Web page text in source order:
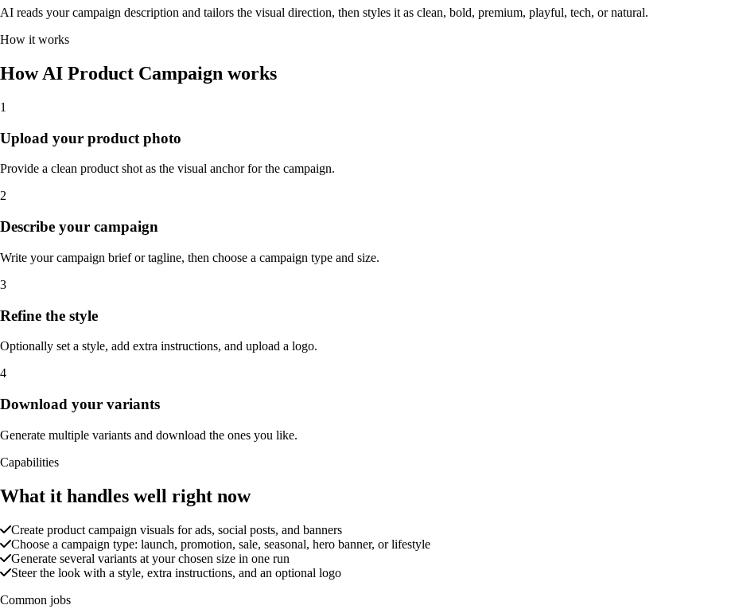
AI reads your campaign description and tailors the visual direction, then styles it as clean, bold, premium, playful, tech, or natural.
How it works
How AI Product Campaign works
1
Upload your product photo
Provide a clean product shot as the visual anchor for the campaign.
2
Describe your campaign
Write your campaign brief or tagline, then choose a campaign type and size.
3
Refine the style
Optionally set a style, add extra instructions, and upload a logo.
4
Download your variants
Generate multiple variants and download the ones you like.
Capabilities
What it handles well right now
Create product campaign visuals for ads, social posts, and banners
Choose a campaign type: launch, promotion, sale, seasonal, hero banner, or lifestyle
Generate several variants at your chosen size in one run
Steer the look with a style, extra instructions, and an optional logo
Common jobs